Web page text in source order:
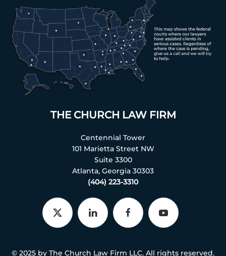
THE CHURCH LAW FIRM
Centennial Tower
101 Marietta Street NW
Suite 3300
Atlanta, Georgia 30303
(404) 223-3310
© 2025 by The Church Law Firm LLC. All rights reserved.